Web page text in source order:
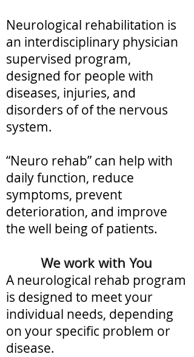
Neurological rehabilitation is
an interdisciplinary physician
supervised program,
designed for people with
diseases, injuries, and
disorders of of the nervous
system.
“Neuro rehab” can help with
daily function, reduce
symptoms, prevent
deterioration, and improve
the well being of patients.
We work with You
A neurological rehab program
is designed to meet your
individual needs, depending
on your specific problem or
disease.